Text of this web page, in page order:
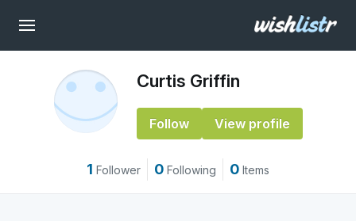
Curtis Griffin
Follow View profile
1 Follower 0 Following 0 Items